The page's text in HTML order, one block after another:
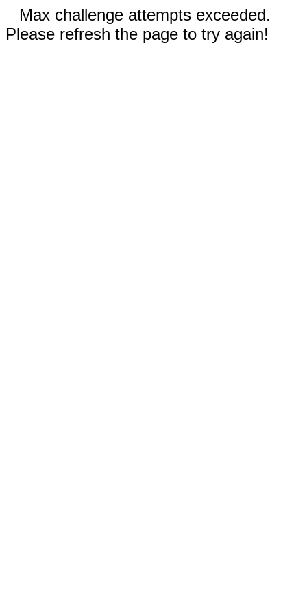
Max challenge attempts exceeded.
Please refresh the page to try again!